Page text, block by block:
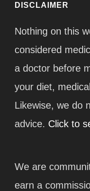
DISCLAIMER
Nothing on this
considered
a doctor before
your diet,
Likewise, we do
advice. Click to
We are
earn a